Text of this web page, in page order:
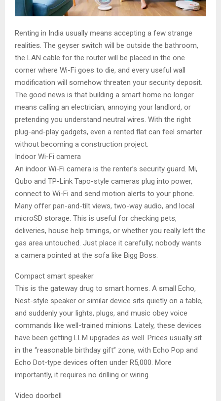
Renting in India usually means accepting a few strange
realities. The geyser switch will be outside the bathroom,
the LAN cable for the router will be placed in the one
corner where Wi-Fi goes to die, and every useful wall
modification will somehow threaten your security deposit.
The good news is that building a smart home no longer
means calling an electrician, annoying your landlord, or
pretending you understand neutral wires. With the right
plug-and-play gadgets, even a rented flat can feel smarter
without becoming a construction project.
Indoor Wi-Fi camera
An indoor Wi-Fi camera is the renter’s security guard. Mi,
Qubo and TP-Link Tapo-style cameras plug into power,
connect to Wi-Fi and send motion alerts to your phone.
Many offer pan-and-tilt views, two-way audio, and local
microSD storage. This is useful for checking pets,
deliveries, house help timings, or whether you really left the
gas area untouched. Just place it carefully; nobody wants
a camera pointed at the sofa like Bigg Boss.
Compact smart speaker
This is the gateway drug to smart homes. A small Echo,
Nest-style speaker or similar device sits quietly on a table,
and suddenly your lights, plugs, and music obey voice
commands like well-trained minions. Lately, these devices
have been getting LLM upgrades as well. Prices usually sit
in the “reasonable birthday gift” zone, with Echo Pop and
Echo Dot-type devices often under R5,000. More
importantly, it requires no drilling or wiring.
Video doorbell